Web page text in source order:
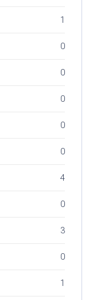
1
0
0
0
0
0
4
0
3
0
1